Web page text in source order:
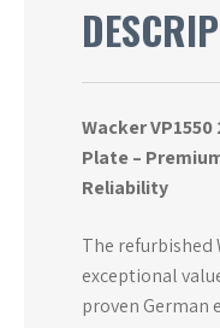
Wacker
Plate –
Reliability
The refurbished
exceptional
proven German